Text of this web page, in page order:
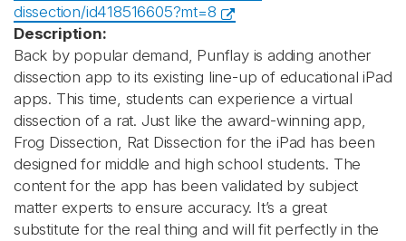
dissection/id418516605?mt=8
Description:
Back by popular demand, Punflay is adding another
dissection app to its existing line-up of educational iPad
apps. This time, students can experience a virtual
dissection of a rat. Just like the award-winning app,
Frog Dissection, Rat Dissection for the iPad has been
designed for middle and high school students. The
content for the app has been validated by subject
matter experts to ensure accuracy. It’s a great
substitute for the real thing and will fit perfectly in the